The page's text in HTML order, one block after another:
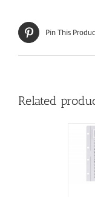
Pin This
Related